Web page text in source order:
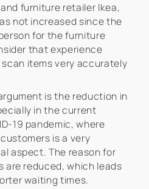
furniture retailer Ikea,
not increased since the
for the furniture
that experience
items very accurately
is the reduction in
in the current
19 pandemic, where
is a very
aspect. The reason for
are reduced, which leads
waiting times.